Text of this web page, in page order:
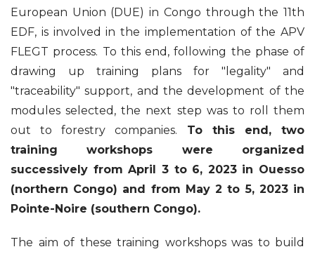
European Union (DUE) in Congo through the 11th
EDF, is involved in the implementation of the APV
FLEGT process. To this end, following the phase of
drawing up training plans for "legality" and
"traceability" support, and the development of the
modules selected, the next step was to roll them
out to forestry companies. To this end, two
training workshops were organized
successively from April 3 to 6, 2023 in Ouesso
(northern Congo) and from May 2 to 5, 2023 in
Pointe-Noire (southern Congo).
The aim of these training workshops was to build